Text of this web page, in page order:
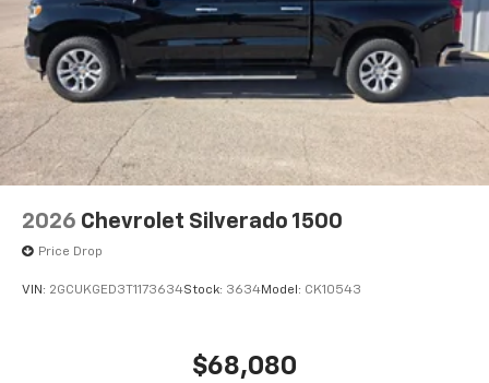
2026 Chevrolet Silverado 1500
Price Drop
VIN: 2GCUKGED3T1173634Stock: 3634Model: CK10543
$68,080